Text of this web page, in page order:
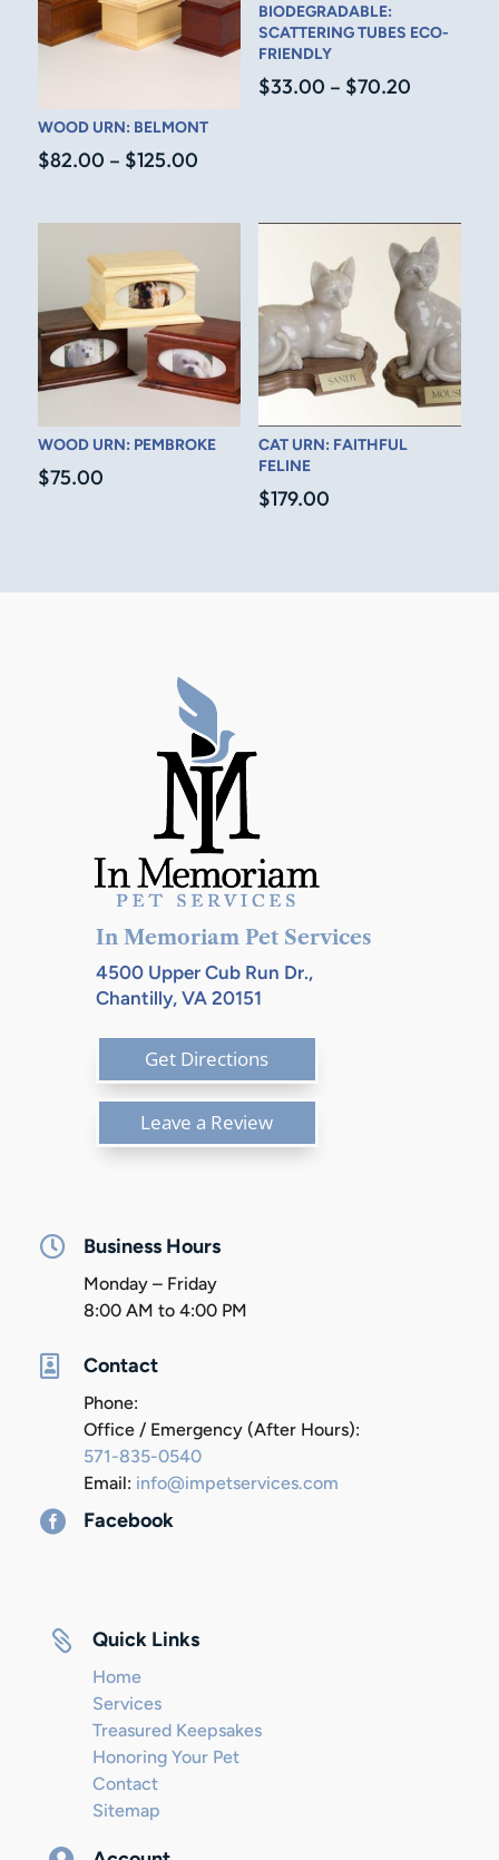
WOOD URN: BELMONT
$82.00 – $125.00Price
$125.00
BIODEGRADABLE:
SCATTERING TUBES ECO-
FRIENDLY
$33.00 – $70.20Price
WOOD URN: PEMBROKE
$75.00
CAT URN: FAITHFUL
FELINE
$179.00
In Memoriam Pet Services
4500 Upper Cub Run Dr.,
Chantilly, VA 20151
Get Directions
Leave a Review
 Business Hours
Monday – Friday
8:00 AM to 4:00 PM
 Contact
Phone:
Office / Emergency (After Hours):
571-835-0540
Email: info@impetservices.com
 Facebook
 Quick Links
Home
Services
Treasured Keepsakes
Honoring Your Pet
Contact
Sitemap